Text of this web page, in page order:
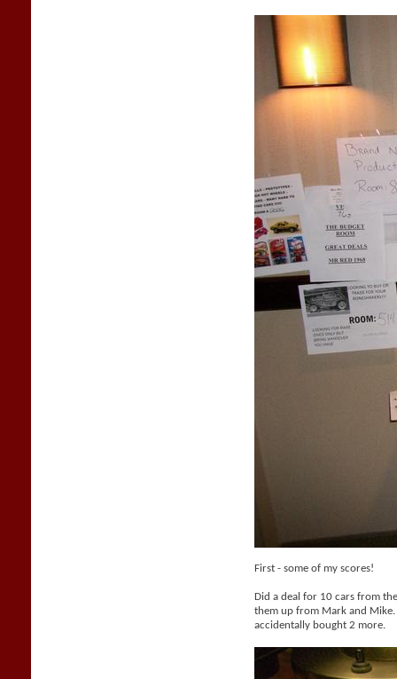
First - some of my scores!
Did a deal for 10 cars from
them up from Mark and
accidentally bought 2 more.